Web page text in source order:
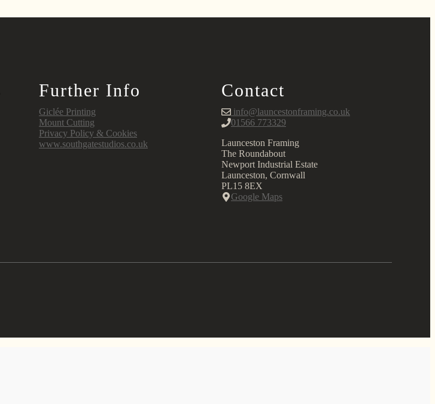
Further Info
Giclée Printing
Mount Cutting
Privacy Policy & Cookies
www.southgatestudios.co.uk
Contact
info@launcestonframing.co.uk
01566 773329
Launceston Framing
The Roundabout
Newport Industrial Estate
Launceston, Cornwall
PL15 8EX
Google Maps